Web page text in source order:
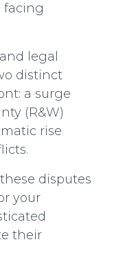
facing
legal
distinct
a surge
(R&W)
rise
disputes
your
their